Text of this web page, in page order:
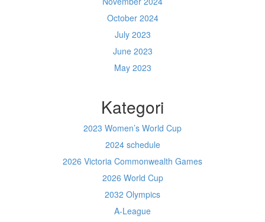
October 2024
July 2023
June 2023
May 2023
Kategori
2023 Women’s World Cup
2024 schedule
2026 Victoria Commonwealth Games
2026 World Cup
2032 Olympics
A-League